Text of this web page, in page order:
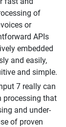
of
or
APIs
embedded
and easily,
and simple.
7 really can
processing that
and under-
of proven